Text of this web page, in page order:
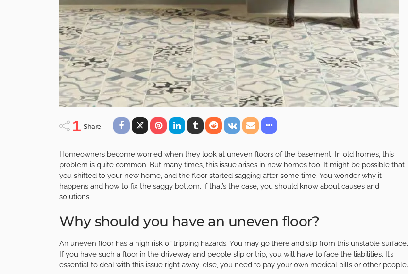
1 Share
Homeowners become worried when they look at uneven floors of the basement. In old homes, this
problem is quite common. But many times, this issue arises in new homes too. It might be possible that
you shifted to your new home, and the floor started sagging after some time. You wonder why it
happens and how to fix the saggy bottom. If that’s the case, you should know about causes and
solutions.
Why should you have an uneven floor?
An uneven floor has a high risk of tripping hazards. You may go there and slip from this unstable surface.
If you have such a floor in the driveway and people slip or trip, you will have to face the liabilities. It’s
essential to deal with this issue right away; else, you need to pay your own medical bills or other people.